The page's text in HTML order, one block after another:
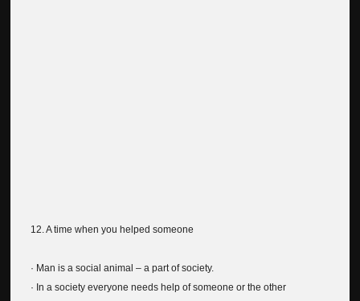
12. A time when you helped someone
· Man is a social animal – a part of society.
· In a society everyone needs help of someone or the other